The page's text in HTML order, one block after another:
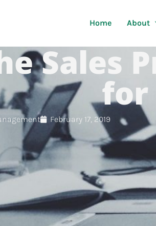
Home About
Sales
for
February 17, 2019